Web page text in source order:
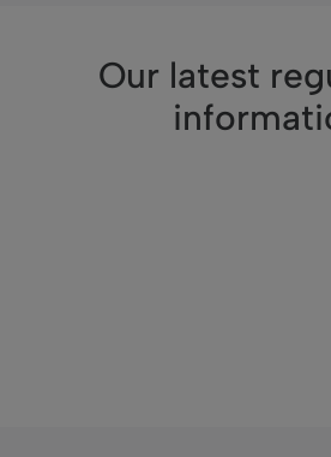
Our latest